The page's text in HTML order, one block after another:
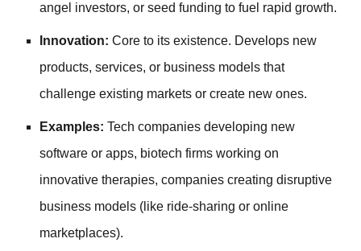
angel investors, or seed funding to fuel rapid growth.
Innovation: Core to its existence. Develops new
products, services, or business models that
challenge existing markets or create new ones.
Examples: Tech companies developing new
software or apps, biotech firms working on
innovative therapies, companies creating disruptive
business models (like ride-sharing or online
marketplaces).